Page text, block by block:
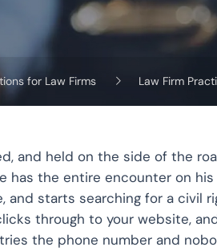
for Law Firms Law Firm
and held on the side of the
has the entire encounter on
and starts searching for a civil
through to your website,
the phone number and